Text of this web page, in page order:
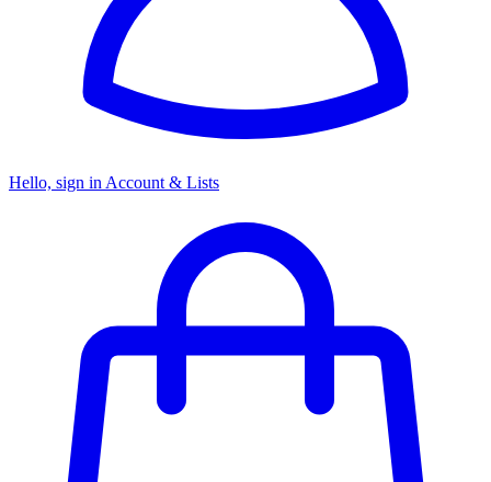
Hello, sign in Account & Lists